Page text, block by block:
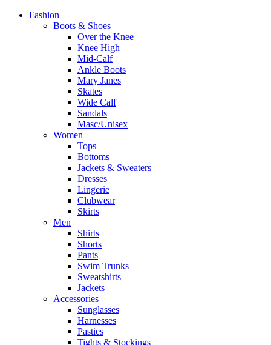
Fashion
Boots & Shoes
Over the Knee
Knee High
Mid-Calf
Ankle Boots
Mary Janes
Skates
Wide Calf
Sandals
Masc/Unisex
Women
Tops
Bottoms
Jackets & Sweaters
Dresses
Lingerie
Clubwear
Skirts
Men
Shirts
Shorts
Pants
Swim Trunks
Sweatshirts
Jackets
Accessories
Sunglasses
Harnesses
Pasties
Tights & Stockings